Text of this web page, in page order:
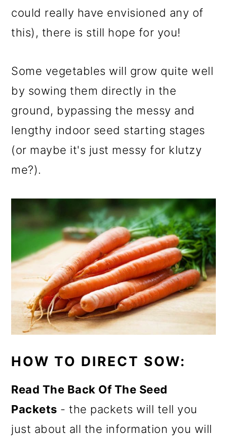
could really have envisioned any of
this), there is still hope for you!
Some vegetables will grow quite well
by sowing them directly in the
ground, bypassing the messy and
lengthy indoor seed starting stages
(or maybe it's just messy for klutzy
me?).
HOW TO DIRECT SOW:
Read The Back Of The Seed
Packets - the packets will tell you
just about all the information you will